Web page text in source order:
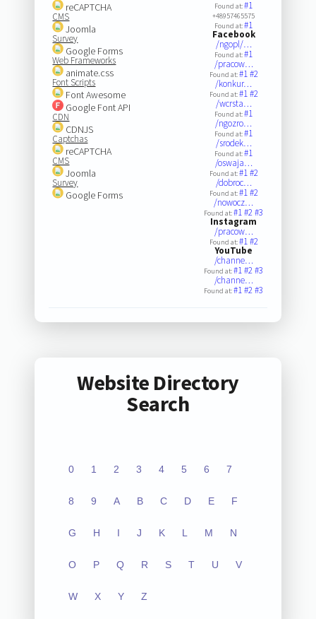
reCAPTCHA
CMS
Joomla
Survey
Google Forms
Web Frameworks
animate.css
Font Scripts
Font Awesome
Google Font API
CDN
CDNJS
Captchas
reCAPTCHA
CMS
Joomla
Survey
Google Forms
Found at:#1
+48957465575
Found at:#1
Facebook
/ngopl/…
Found at:#1
/pracow…
Found at:#1#2
/konkur…
Found at:#1#2
/wcrsta…
Found at:#1
/ngozro…
Found at:#1
/srodek…
Found at:#1
/oswaja…
Found at:#1#2
/dobroc…
Found at:#1#2
/nowocz…
Found at:#1#2#3
Instagram
/pracow…
Found at:#1#2
YouTube
/channe…
Found at:#1#2#3
/channe…
Found at:#1#2#3
Website Directory
Search
0 1 2 3 4 5 6 7
8 9 A B C D E F
G H I J K L M N
O P Q R S T U V
W X Y Z